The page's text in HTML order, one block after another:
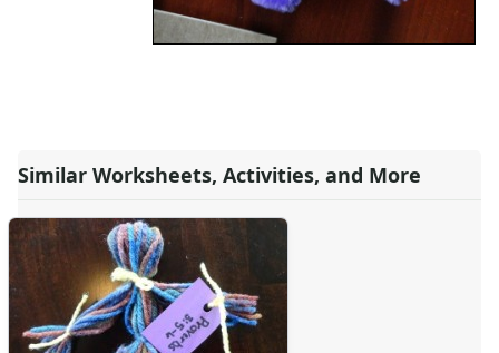
Similar Worksheets, Activities, and More